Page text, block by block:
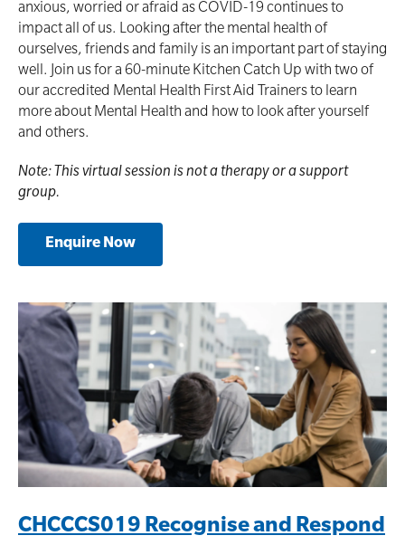
anxious, worried or afraid as COVID-19 continues to
impact all of us. Looking after the mental health of
ourselves, friends and family is an important part of staying
well. Join us for a 60-minute Kitchen Catch Up with two of
our accredited Mental Health First Aid Trainers to learn
more about Mental Health and how to look after yourself
and others.
Note: This virtual session is not a therapy or a support
group.
Enquire Now
CHCCCS019 Recognise and Respond